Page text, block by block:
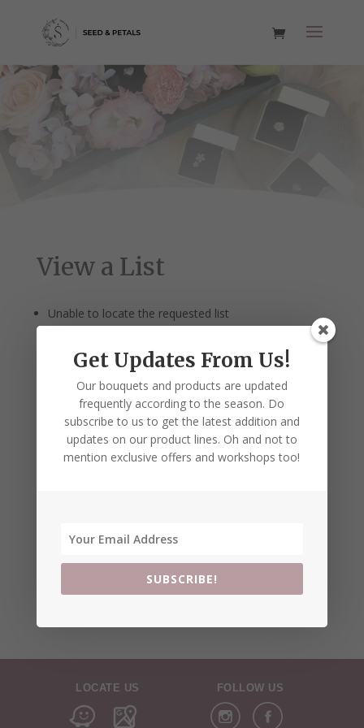
View a List
Unable to locate the requested list
LOCATE US FOLLOW US
Get Updates From Us!
Our bouquets and products are updated
frequently according to the season. Do
subscribe to us to get the latest addition and
updates on our product lines. Oh and not to
mention exclusive offers and workshops too!
SUBSCRIBE!